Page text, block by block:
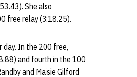
She also
free relay (3:18.25).
day. In the 200 free,
and fourth in the 100
and Maisie Gilford